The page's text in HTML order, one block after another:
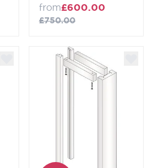
from£600.00
£750.00